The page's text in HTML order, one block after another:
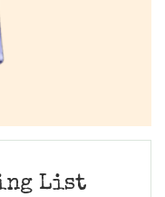
List